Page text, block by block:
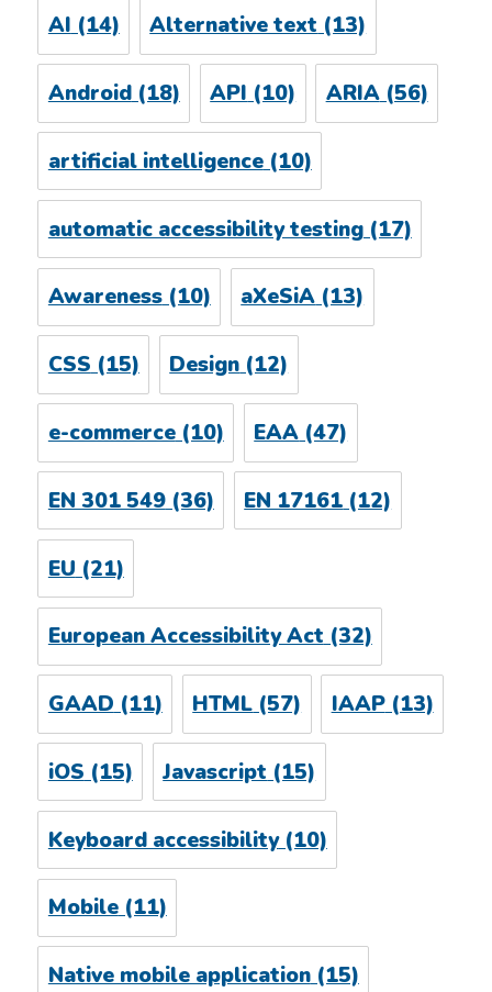
AI(14) Alternative text(13)
Android(18) API (10) ARIA(56)
artificial intelligence(10)
automatic accessibility testing(17)
Awareness(10) aXeSiA(13)
CSS (15) Design (12)
e-commerce(10) EAA (47)
EN 301 549(36) EN 17161 (12)
EU (21)
European Accessibility Act(32)
GAAD (11) HTML (57) IAAP(13)
iOS (15) Javascript (15)
Keyboard accessibility(10)
Mobile(11)
Native mobile application(15)